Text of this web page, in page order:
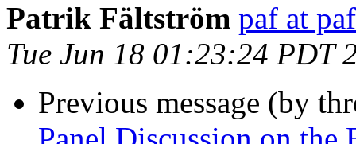
Patrik Fältström paf at
Tue Jun 18 01:23:24 PDT
Previous message (by